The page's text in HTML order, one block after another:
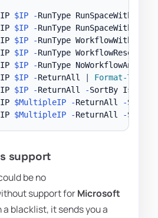
IP $IP -RunType
IP $IP -RunType
IP $IP -RunType
IP $IP -RunType
IP $IP -RunType
IP $IP -ReturnAll Format-Table
IP $IP -ReturnAll -SortBy
IP $MultipleIP -ReturnAll -
IP $MultipleIP -ReturnAll -
support
be no
support forMicrosoft
a blacklist, it sends you a